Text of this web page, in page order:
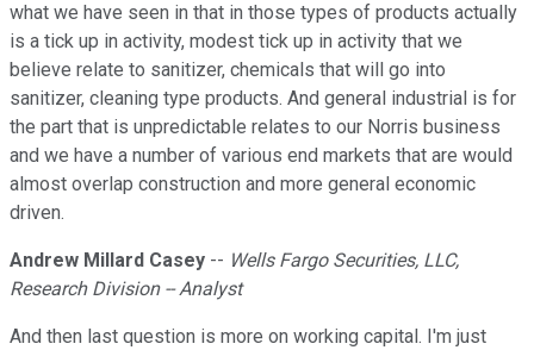
what we have seen in that in those types of products actually
is a tick up in activity, modest tick up in activity that we
believe relate to sanitizer, chemicals that will go into
sanitizer, cleaning type products. And general industrial is for
the part that is unpredictable relates to our Norris business
and we have a number of various end markets that are would
almost overlap construction and more general economic
driven.
Andrew Millard Casey -- Wells Fargo Securities, LLC,
Research Division -- Analyst
And then last question is more on working capital. I'm just